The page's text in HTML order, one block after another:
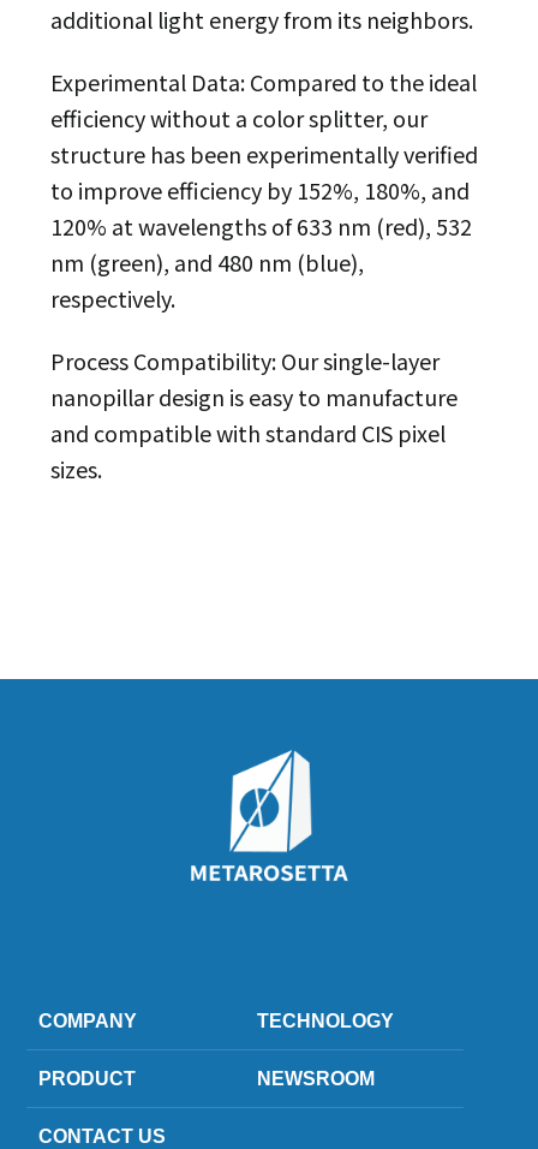
additional light energy from its neighbors.
Experimental Data: Compared to the ideal
efficiency without a color splitter, our
structure has been experimentally verified
to improve efficiency by 152%, 180%, and
120% at wavelengths of 633 nm (red), 532
nm (green), and 480 nm (blue),
respectively.
Process Compatibility: Our single-layer
nanopillar design is easy to manufacture
and compatible with standard CIS pixel
sizes.
COMPANY TECHNOLOGY
PRODUCT NEWSROOM
CONTACT US